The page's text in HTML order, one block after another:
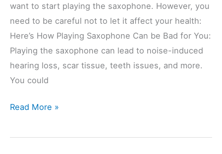
want to start playing the saxophone. However, you
need to be careful not to let it affect your health:
Here’s How Playing Saxophone Can be Bad for You:
Playing the saxophone can lead to noise-induced
hearing loss, scar tissue, teeth issues, and more.
You could
Can
Saxophone
Read More »